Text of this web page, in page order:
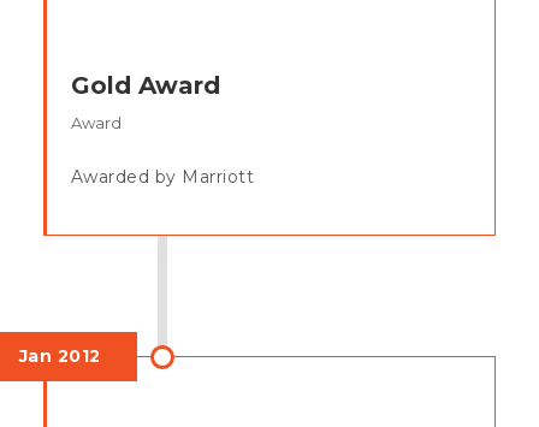
Gold Award
Award
Awarded by Marriott
Jan 2012